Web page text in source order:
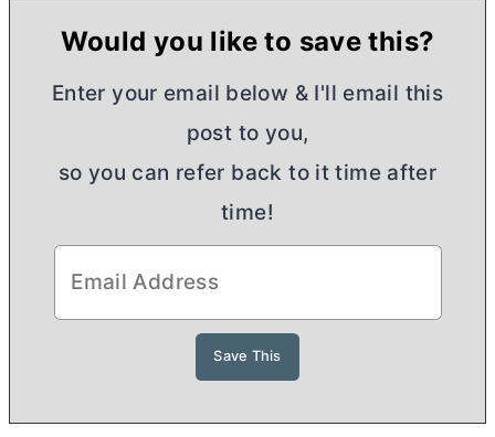
Would you like to save this?
Enter your email below & I'll email this
post to you,
so you can refer back to it time after
time!